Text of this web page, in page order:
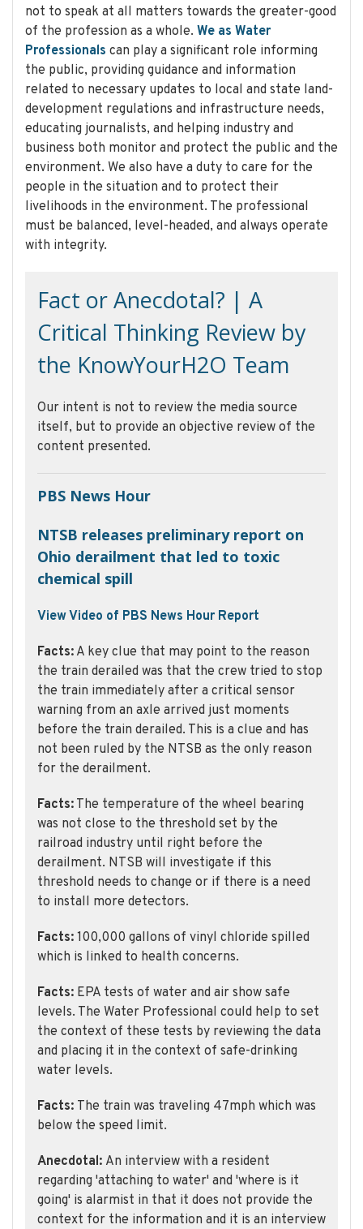
not to speak at all matters towards the greater-good
of the profession as a whole. We as Water
Professionals can play a significant role informing
the public, providing guidance and information
related to necessary updates to local and state land-
development regulations and infrastructure needs,
educating journalists, and helping industry and
business both monitor and protect the public and the
environment. We also have a duty to care for the
people in the situation and to protect their
livelihoods in the environment. The professional
must be balanced, level-headed, and always operate
with integrity.
Fact or Anecdotal? | A
Critical Thinking Review by
the KnowYourH2O Team
Our intent is not to review the media source
itself, but to provide an objective review of the
content presented.
PBS News Hour
NTSB releases preliminary report on
Ohio derailment that led to toxic
chemical spill
View Video of PBS News Hour Report
Facts: A key clue that may point to the reason
the train derailed was that the crew tried to stop
the train immediately after a critical sensor
warning from an axle arrived just moments
before the train derailed. This is a clue and has
not been ruled by the NTSB as the only reason
for the derailment.
Facts: The temperature of the wheel bearing
was not close to the threshold set by the
railroad industry until right before the
derailment. NTSB will investigate if this
threshold needs to change or if there is a need
to install more detectors.
Facts: 100,000 gallons of vinyl chloride spilled
which is linked to health concerns.
Facts: EPA tests of water and air show safe
levels. The Water Professional could help to set
the context of these tests by reviewing the data
and placing it in the context of safe-drinking
water levels.
Facts: The train was traveling 47mph which was
below the speed limit.
Anecdotal: An interview with a resident
regarding 'attaching to water' and 'where is it
going' is alarmist in that it does not provide the
context for the information and it is an interview